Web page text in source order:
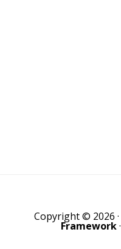
Copyright © 2026 ·
Framework·